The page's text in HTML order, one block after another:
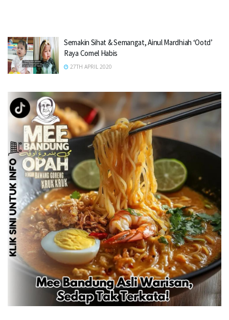
Semakin Sihat & Semangat, Ainul Mardhiah ‘Ootd’
Raya Comel Habis
27TH APRIL 2020